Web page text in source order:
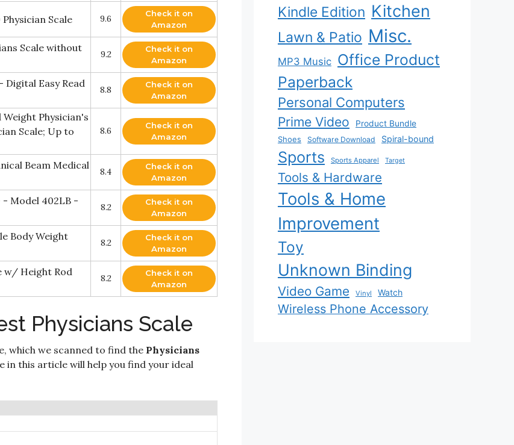
Scale 9.6
Check it on
Amazon
Scale without
9.2
Check it on
Amazon
Easy Read
8.8
Check it on
Amazon
Physician's
Scale; Up to
8.6
Check it on
Amazon
Beam Medical
8.4
Check it on
Amazon
- Model 402LB -
8.2
Check it on
Amazon
Body Weight
8.2
Check it on
Amazon
w/ Height Rod
8.2
Check it on
Amazon
Physicians Scale
which we scanned to find the Physicians
in this article will help you find your ideal
Kindle Edition Kitchen
Lawn & Patio Misc.
MP3 Music Office Product
Paperback
Personal Computers
Prime Video
Product Bundle
Shoes
Software Download Spiral-bound
Sports Sports Apparel Target
Tools & Hardware
Tools & Home
Improvement
Toy
Unknown Binding
Video Game Vinyl Watch
Wireless Phone Accessory